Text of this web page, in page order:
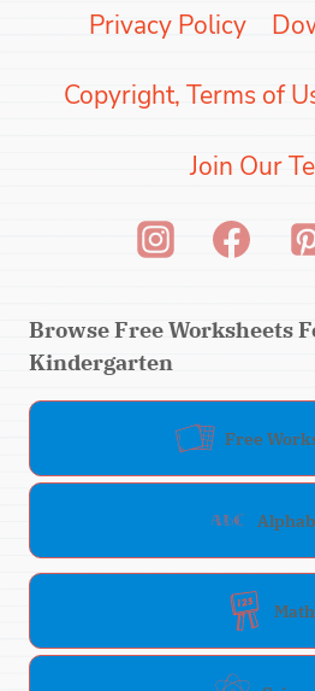
Privacy Policy
Copyright, Terms of
Join Our
Browse Free Worksheets
Kindergarten
Free
Math